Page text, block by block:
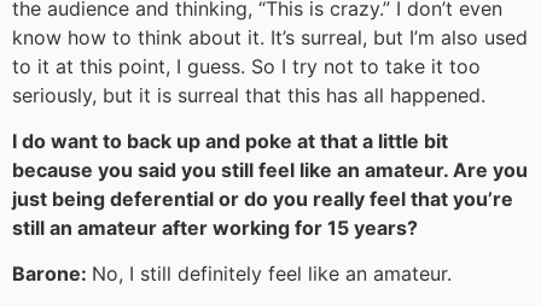
the audience and thinking, “This is crazy.” I don’t even
know how to think about it. It’s surreal, but I’m also used
to it at this point, I guess. So I try not to take it too
seriously, but it is surreal that this has all happened.
I do want to back up and poke at that a little bit
because you said you still feel like an amateur. Are you
just being deferential or do you really feel that you’re
still an amateur after working for 15 years?
Barone: No, I still definitely feel like an amateur.